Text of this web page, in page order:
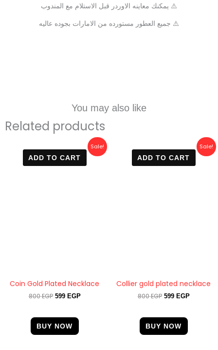
يمكنك معاينه الاوردر قبل الاستلام مع المندوب ⚠️
جميع العطور مستورده من الامارات بجوده عاليه ⚠️
You may also like
Related products
Sale!
ADD TO CART
Coin Gold Plated Necklace
800EGP
price
was:
800 EGP.
599 EGP
Current
price
599 EGP.
BUY NOW
Sale!
ADD TO CART
Collier gold plated necklace
800EGP
price
was:
800 EGP.
599 EGP
Current
price
599 EGP.
BUY NOW